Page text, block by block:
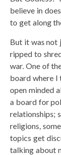
believe in
to get along
But it was not
ripped to
war. One of
board where I
open minded
a board for
relationships;
religions,
topics get
talking about